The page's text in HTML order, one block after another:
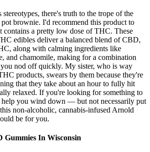
there's truth to the trope of the
pot brownie. I'd recommend this product to
contains a pretty low dose of THC. These
edibles deliver a balanced blend of CBD,
along with calming ingredients like
and chamomile, making for a combination
nod off quickly. My sister, who is way
products, swears by them because they're
that they take about an hour to fully hit
relaxed. If you're looking for something to
help you wind down — but not necessarily put
non-alcoholic, cannabis-infused Arnold
be for you.
Gummies In Wisconsin